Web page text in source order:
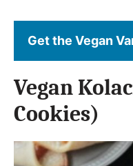
Get the Vegan
Vegan
Cookies)